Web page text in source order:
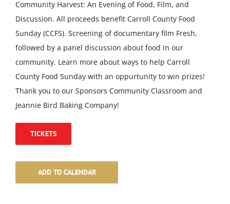
Community Harvest: An Evening of Food, Film, and
Discussion. All proceeds benefit Carroll County Food
Sunday (CCFS). Screening of documentary film Fresh,
followed by a panel discussion about food in our
community. Learn more about ways to help Carroll
County Food Sunday with an oppurtunity to win prizes!
Thank you to our Sponsors Community Classroom and
Jeannie Bird Baking Company!
TICKETS
ADD TO CALENDAR